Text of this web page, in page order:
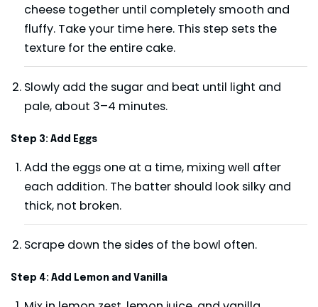
cheese together until completely smooth and
fluffy. Take your time here. This step sets the
texture for the entire cake.
Slowly add the sugar and beat until light and
pale, about 3–4 minutes.
Step 3: Add Eggs
Add the eggs one at a time, mixing well after
each addition. The batter should look silky and
thick, not broken.
Scrape down the sides of the bowl often.
Step 4: Add Lemon and Vanilla